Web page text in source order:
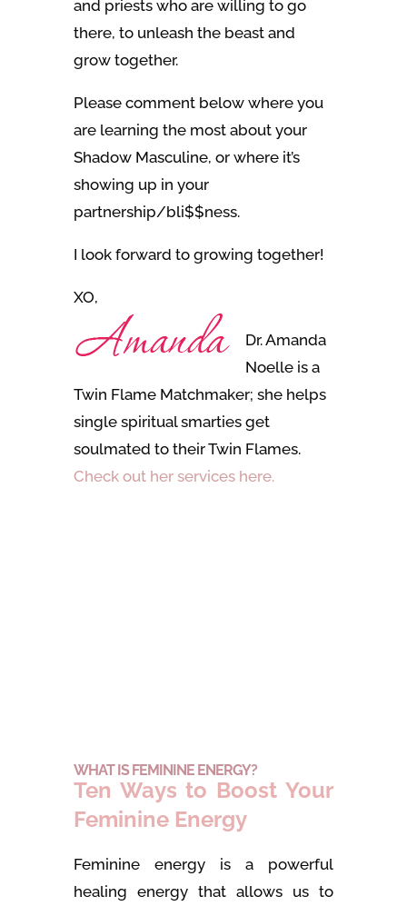
and priests who are willing to go
there, to unleash the beast and
grow together.
Please comment below where you
are learning the most about your
Shadow Masculine, or where it’s
showing up in your
partnership/bli$$ness.
I look forward to growing together!
XO,
Dr. Amanda
Noelle is a
Twin Flame Matchmaker; she helps
single spiritual smarties get
soulmated to their Twin Flames.
Check out her services here.
WHAT IS FEMININE ENERGY?
Ten Ways to Boost Your
Feminine Energy
Feminine energy is a powerful
healing energy that allows us to